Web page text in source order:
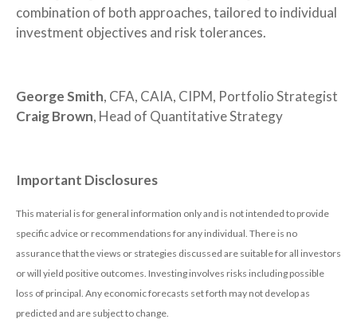
combination of both approaches, tailored to individual
investment objectives and risk tolerances.
George Smith, CFA, CAIA, CIPM, Portfolio Strategist
Craig Brown, Head of Quantitative Strategy
Important Disclosures
This material is for general information only and is not intended to provide
specific advice or recommendations for any individual. There is no
assurance that the views or strategies discussed are suitable for all investors
or will yield positive outcomes. Investing involves risks including possible
loss of principal. Any economic forecasts set forth may not develop as
predicted and are subject to change.